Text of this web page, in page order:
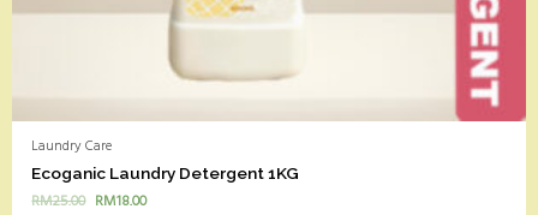
Laundry Care
Ecoganic Laundry Detergent 1KG
RM25.00 RM18.00